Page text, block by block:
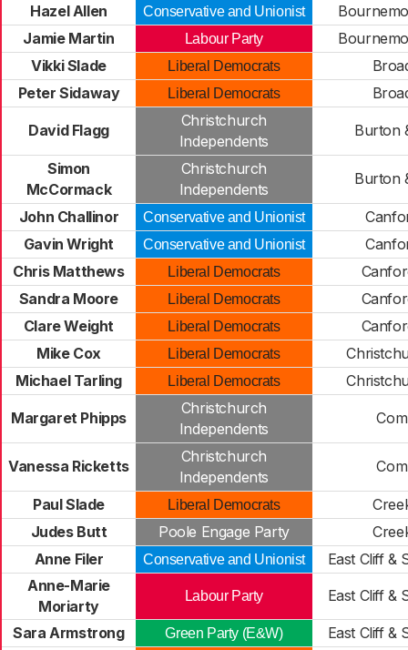
Hazel Allen
Conservative and Unionist
Jamie Martin
Labour Party
Vikki Slade
Liberal Democrats
Peter Sidaway
Liberal Democrats
David Flagg
Christchurch
Independents
Burton
Simon
McCormack
Christchurch
Independents
Burton
John Challinor Conservative and Unionist
Gavin Wright
Conservative and Unionist
Chris Matthews
Liberal Democrats
Sandra Moore
Liberal Democrats
Clare Weight
Liberal Democrats
Mike Cox
Liberal Democrats
Michael Tarling
Liberal Democrats
Margaret Phipps
Christchurch
Independents
Vanessa Ricketts
Christchurch
Independents
Paul Slade Liberal Democrats
Judes Butt
Poole Engage Party
Anne Filer
Conservative and Unionist
East Cliff &
Anne-Marie
Moriarty
Labour Party East Cliff &
Sara Armstrong Green Party (E&W) East Cliff &